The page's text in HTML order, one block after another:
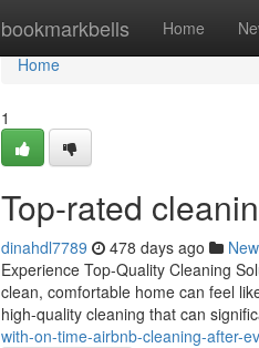
bookmarkbells Home
Home
Home
1
Top-rated
dinahdl7789 478 days ago
Experience Top-Quality Cleaning
clean, comfortable home can feel
high-quality cleaning that can
with-on-time-airbnb-cleaning-after-